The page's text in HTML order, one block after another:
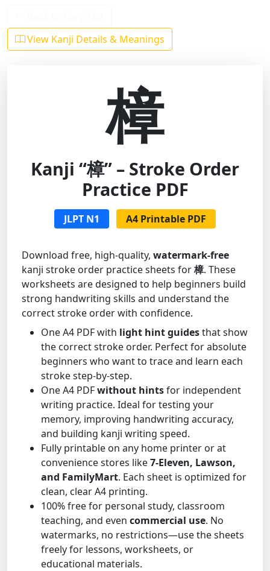
View Kanji Details & Meanings
樟
Kanji “樟” – Stroke Order
Practice PDF
JLPT N1 A4 Printable PDF
Download free, high-quality, watermark-free
kanji stroke order practice sheets for樟. These
worksheets are designed to help beginners build
strong handwriting skills and understand the
correct stroke order with confidence.
One A4 PDF with light hint guidesthat show
the correct stroke order. Perfect for absolute
beginners who want to trace and learn each
stroke step-by-step.
One A4 PDFwithout hintsfor independent
writing practice. Ideal for testing your
memory, improving handwriting accuracy,
and building kanji writing speed.
Fully printable on any home printer or at
convenience stores like7-Eleven, Lawson,
and FamilyMart. Each sheet is optimized for
clean, clear A4 printing.
100% free for personal study, classroom
teaching, and even commercial use. No
watermarks, no restrictions—use the sheets
freely for lessons, worksheets, or
educational materials.